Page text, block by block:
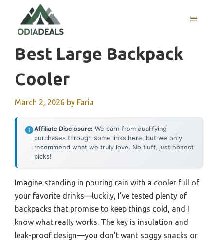
content
MENU
Best Large Backpack
Cooler
March 2, 2026 by Faria
Affiliate Disclosure: We earn from qualifying
purchases through some links here, but we only
recommend what we truly love. No fluff, just honest
picks!
Imagine standing in pouring rain with a cooler full of
your favorite drinks—luckily, I’ve tested plenty of
backpacks that promise to keep things cold, and I
know what really works. The key is insulation and
leak-proof design—you don’t want soggy snacks or